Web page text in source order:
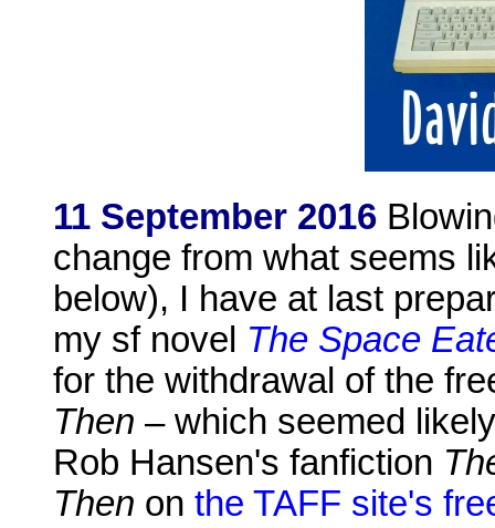
11 September 2016
change from what seems
below), I have at last
my sf novel The Space
for the withdrawal of the
Then – which seemed
Rob Hansen's fanfiction
Then on the TAFF site's